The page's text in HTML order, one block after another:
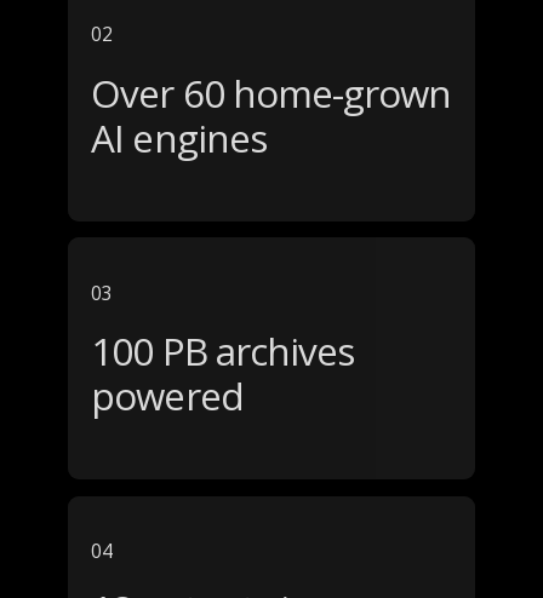
02
Over 60 home-grown
AI engines
03
100 PB archives
powered
04